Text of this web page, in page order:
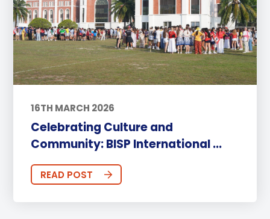
16TH MARCH 2026
Celebrating Culture and
Community: BISP International ...
READ POST